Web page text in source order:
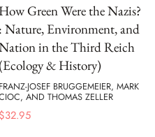
How Green Were the Nazis?
: Nature, Environment, and
in the Third Reich
& History)
FRANZ-JOSEF BRUGGEMEIER, MARK
AND THOMAS ZELLER
$32.95